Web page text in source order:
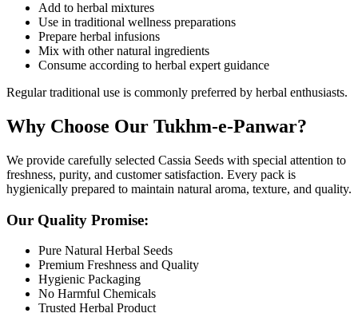
Add to herbal mixtures
Use in traditional wellness preparations
Prepare herbal infusions
Mix with other natural ingredients
Consume according to herbal expert guidance
Regular traditional use is commonly preferred by herbal enthusiasts.
Why Choose Our Tukhm-e-Panwar?
We provide carefully selected Cassia Seeds with special attention to
freshness, purity, and customer satisfaction. Every pack is
hygienically prepared to maintain natural aroma, texture, and quality.
Our Quality Promise:
Pure Natural Herbal Seeds
Premium Freshness and Quality
Hygienic Packaging
No Harmful Chemicals
Trusted Herbal Product